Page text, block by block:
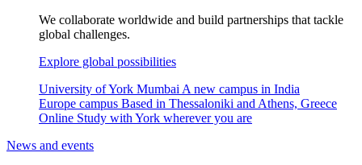
We collaborate worldwide and build partnerships that tackle
global challenges.
Explore global possibilities
University of York Mumbai A new campus in India
Europe campus Based in Thessaloniki and Athens, Greece
Online Study with York wherever you are
News and events